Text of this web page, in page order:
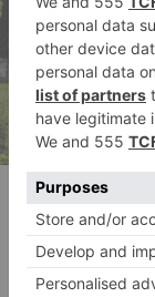
Castelul
Fanstepvia
However, if